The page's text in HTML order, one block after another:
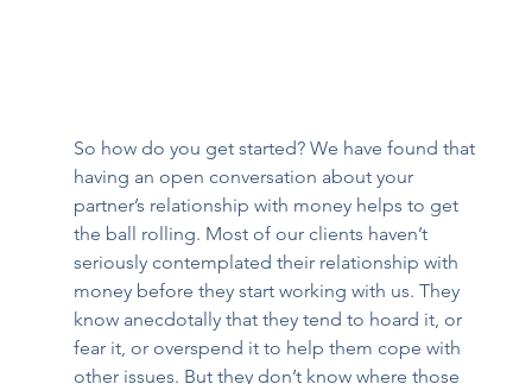
So how do you get started? We have found that
having an open conversation about your
partner’s relationship with money helps to get
the ball rolling. Most of our clients haven’t
seriously contemplated their relationship with
money before they start working with us. They
know anecdotally that they tend to hoard it, or
fear it, or overspend it to help them cope with
other issues. But they don’t know where those